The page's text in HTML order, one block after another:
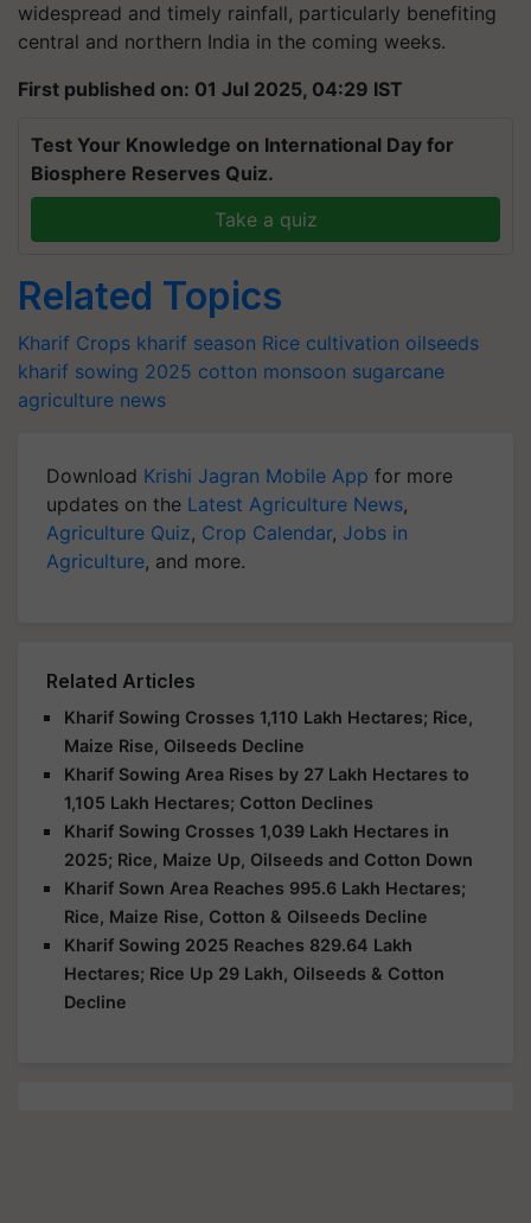
widespread and timely rainfall, particularly benefiting
central and northern India in the coming weeks.
First published on: 01 Jul 2025, 04:29 IST
Test Your Knowledge on International Day for
Biosphere Reserves Quiz.
Take a quiz
Related Topics
Kharif Crops kharif season Rice cultivation oilseeds
kharif sowing 2025 cotton monsoon sugarcane
agriculture news
Download Krishi Jagran Mobile App for more
updates on the Latest Agriculture News,
Agriculture Quiz, Crop Calendar, Jobs in
Agriculture, and more.
Related Articles
Kharif Sowing Crosses 1,110 Lakh Hectares; Rice,
Maize Rise, Oilseeds Decline
Kharif Sowing Area Rises by 27 Lakh Hectares to
1,105 Lakh Hectares; Cotton Declines
Kharif Sowing Crosses 1,039 Lakh Hectares in
2025; Rice, Maize Up, Oilseeds and Cotton Down
Kharif Sown Area Reaches 995.6 Lakh Hectares;
Rice, Maize Rise, Cotton & Oilseeds Decline
Kharif Sowing 2025 Reaches 829.64 Lakh
Hectares; Rice Up 29 Lakh, Oilseeds & Cotton
Decline